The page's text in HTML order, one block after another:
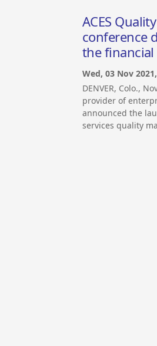
ACES
conference
the
Wed, 03 Nov
DENVER, Colo.,
provider of
announced the
services quality